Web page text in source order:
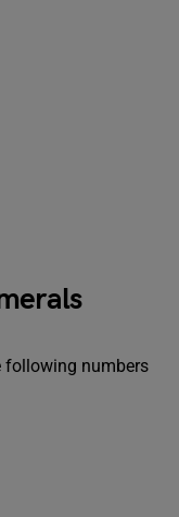
following numbers